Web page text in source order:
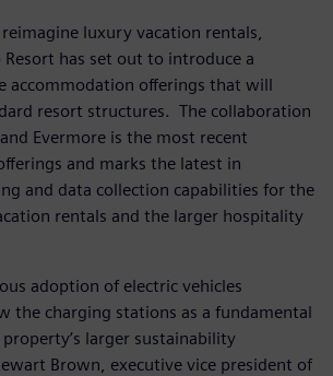
luxury vacation rentals,
has set out to introduce a
accommodation offerings that will
resort structures. The collaboration
Evermore is the most recent
and marks the latest in
and data collection capabilities for the
rentals and the larger hospitality
adoption of electric vehicles
the charging stations as a fundamental
larger sustainability
Brown, executive vice president of